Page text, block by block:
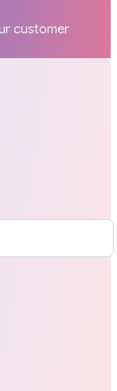
customer